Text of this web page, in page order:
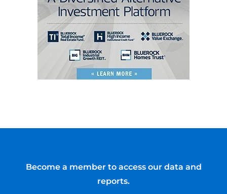
Become a member to access our data and
reports.